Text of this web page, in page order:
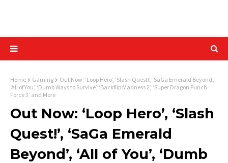
Home Gaming
Out Now: ‘Loop Hero’, ‘Slash Quest!’, ‘SaGa Emerald Beyond’,
‘All of You’, ‘Dumb Ways to Survive’, ‘Backflip Madness 2’, ‘Super Dragon Punch
Force 3’ and More
Out Now: ‘Loop Hero’, ‘Slash
Quest!’, ‘SaGa Emerald
Beyond’, ‘All of You’, ‘Dumb